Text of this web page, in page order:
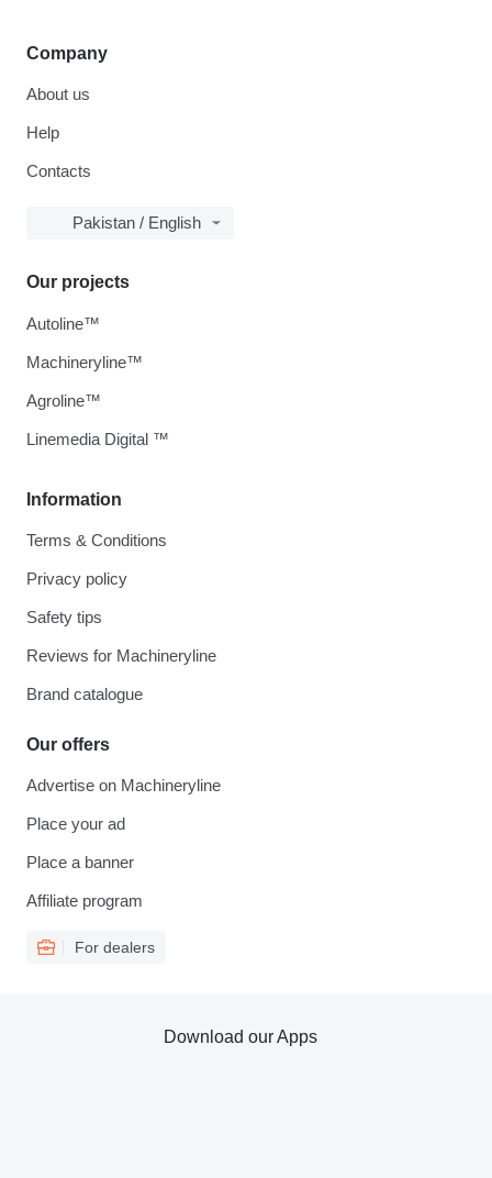
Company
About us
Help
Contacts
Pakistan / English
Information
Terms & Conditions
Privacy policy
Safety tips
Reviews for Machineryline
Brand catalogue
Our offers
Advertise on Machineryline
Place your ad
Place a banner
Affiliate program
For dealers
Our projects
Autoline™
Machineryline™
Agroline™
Linemedia Digital ™
Download our Apps